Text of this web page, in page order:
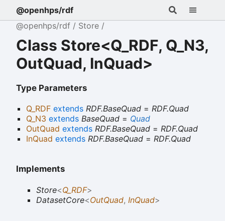
@openhps/rdf
@openhps/rdf
Store
Class Store<Q_RDF, Q_N3,
OutQuad, InQuad>
Type Parameters
Q_RDF extends RDF.BaseQuad = RDF.Quad
Q_N3 extends BaseQuad = Quad
OutQuad extends RDF.BaseQuad = RDF.Quad
InQuad extends RDF.BaseQuad = RDF.Quad
Implements
Store<Q_RDF>
DatasetCore<OutQuad, InQuad>